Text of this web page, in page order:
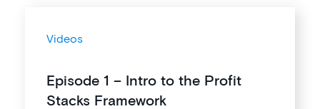
Videos
Episode 1 – Intro to the Profit
Stacks Framework